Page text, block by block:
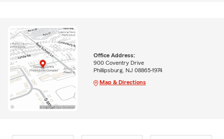
Office Address:
900 Coventry Drive
Phillipsburg, NJ 08865-1974
Map & Directions